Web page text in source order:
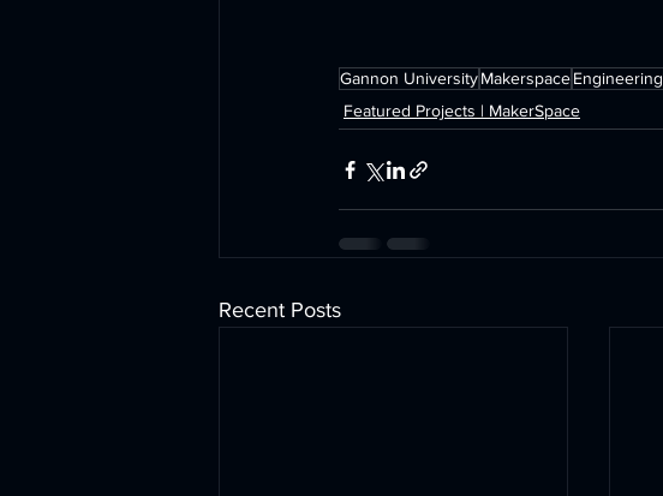
Gannon UniversityMakerspaceEngineering
Featured Projects | MakerSpace
Recent Posts